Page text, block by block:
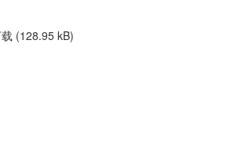
(128.95 kB)